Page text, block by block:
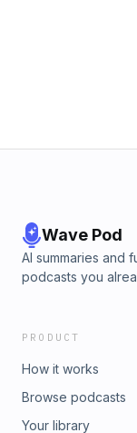
Wave Pod
AI summaries and
podcasts you
PRODUCT
How it works
Browse podcasts
Your library